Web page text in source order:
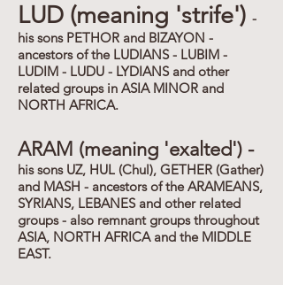
LUD (meaning 'strife') -
his sons PETHOR and BIZAYON -
ancestors of the LUDIANS - LUBIM -
LUDIM - LUDU - LYDIANS and other
related groups in ASIA MINOR and
NORTH AFRICA.
ARAM (meaning 'exalted') -
his sons UZ, HUL (Chul), GETHER (Gather)
and MASH - ancestors of the ARAMEANS,
SYRIANS, LEBANES and other related
groups - also remnant groups throughout
ASIA, NORTH AFRICA and the MIDDLE
EAST.